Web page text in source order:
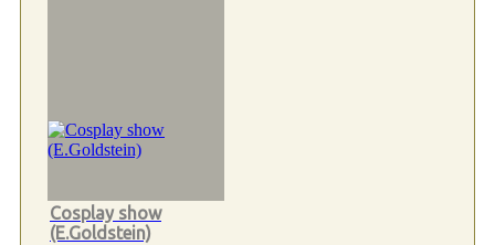
Cosplay show
(E.Goldstein)